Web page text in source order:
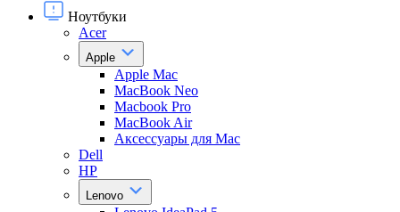
Ноутбуки
Acer
Apple
Apple Mac
MacBook Neo
Macbook Pro
MacBook Air
Аксессуары для Mac
Dell
HP
Lenovo